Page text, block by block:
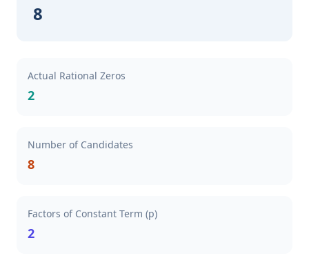
8
Actual Rational Zeros
2
Number of Candidates
8
Factors of Constant Term (p)
2